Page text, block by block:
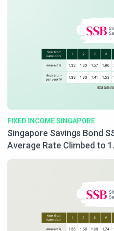
FIXED INCOME SINGAPORE
Singapore Savings Bond
Average Rate Climbed to